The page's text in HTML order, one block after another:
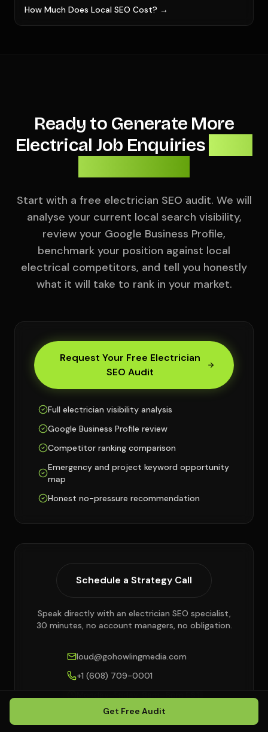
How Much Does Local SEO Cost? →
Ready to Generate More
Electrical Job Enquiries
Start with a free electrician SEO audit. We will
analyse your current local search visibility,
review your Google Business Profile,
benchmark your position against local
electrical competitors, and tell you honestly
what it will take to rank in your market.
Request Your Free Electrician
SEO Audit
Full electrician visibility analysis
Google Business Profile review
Competitor ranking comparison
Emergency and project keyword opportunity
map
Honest no-pressure recommendation
Schedule a Strategy Call
Speak directly with an electrician SEO specialist,
30 minutes, no account managers, no obligation.
loud@gohowlingmedia.com
+1 (608) 709-0001
Get Free Audit